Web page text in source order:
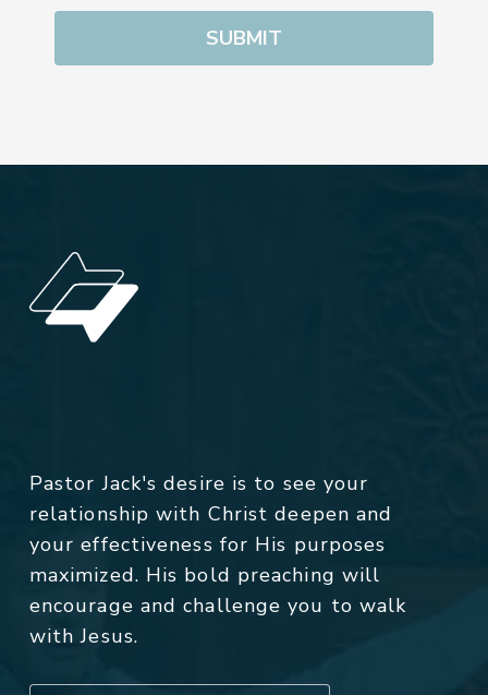
SUBMIT
Pastor Jack's desire is to see your
relationship with Christ deepen and
your effectiveness for His purposes
maximized. His bold preaching will
encourage and challenge you to walk
with Jesus.